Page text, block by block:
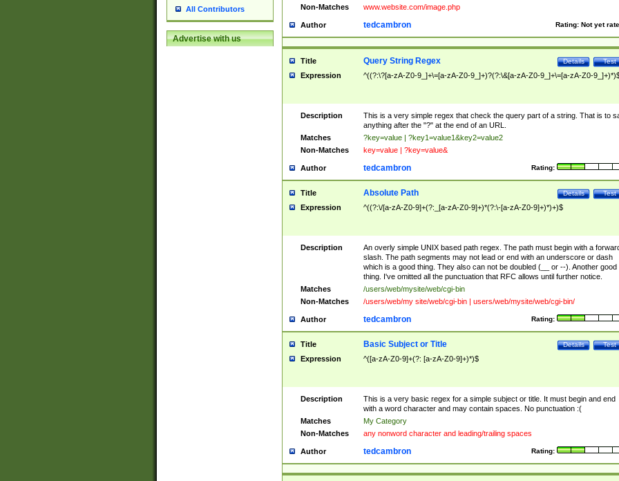
All Contributors
Advertise with us
Non-Matches www.website.com/image.php
Author Rating: Not yet
tedcambron
Title Test
Details
Query String Regex
Expression ^((?:\?[a-zA-Z0-9_]+\=[a-zA-Z0-9_]+)?(?:\&[a-zA-Z0-9_]+\=[a-zA-Z0-
Description
This is a very simple regex that check the query part of a string. That is to
anything after the "?" at the end of an URL.
Matches
?key=value | ?key1=value1&key2=value2
Non-Matches
key=value | ?key=value&
Author Rating:
tedcambron
Title Test
Details
Absolute Path
Expression ^((?:\/[a-zA-Z0-9]+(?:_[a-zA-Z0-9]+)*(?:\-[a-zA-Z0-9]+)*)+)$
Description
An overly simple UNIX based path regex. The path must begin with a
slash. The path segments may not lead or end with an underscore or dash
which is a good thing. They also can not be doubled (__ or --). Another good
thing. I've omitted all the punctuation that RFC allows until further notice.
Matches
/users/web/mysite/web/cgi-bin
Non-Matches
/users/web/my site/web/cgi-bin | users/web/mysite/web/cgi-bin/
Author Rating:
tedcambron
Title Test
Details
Basic Subject or Title
Expression ^([a-zA-Z0-9]+(?: [a-zA-Z0-9]+)*)$
Description
This is a very basic regex for a simple subject or title. It must begin and end
with a word character and may contain spaces. No punctuation :(
Matches
My Category
Non-Matches
any nonword character and leading/trailing spaces
Author Rating:
tedcambron